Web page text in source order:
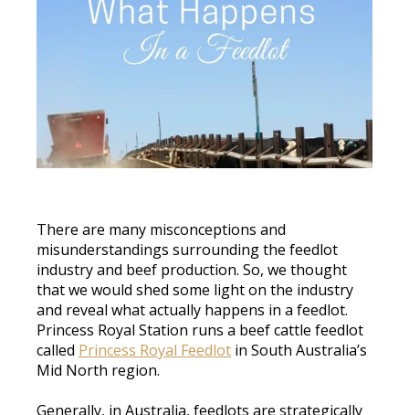
There are many misconceptions and
misunderstandings surrounding the feedlot
industry and beef production. So, we thought
that we would shed some light on the industry
and reveal what actually happens in a feedlot.
Princess Royal Station runs a beef cattle feedlot
called Princess Royal Feedlot in South Australia’s
Mid North region.
Generally, in Australia, feedlots are strategically